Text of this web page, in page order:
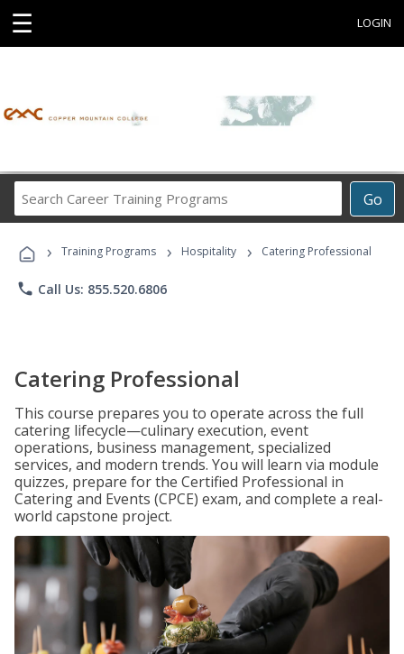
☰ LOGIN
Go
Career
Programs
› Training Programs › Hospitality › Catering Professional
phone Call Us: 855.520.6806
Catering Professional
This course prepares you to operate across the full
catering lifecycle—culinary execution, event
operations, business management, specialized
services, and modern trends. You will learn via module
quizzes, prepare for the Certified Professional in
Catering and Events (CPCE) exam, and complete a real-
world capstone project.